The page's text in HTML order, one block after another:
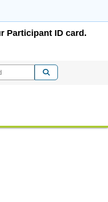
Participant ID card.
Enter Keyword